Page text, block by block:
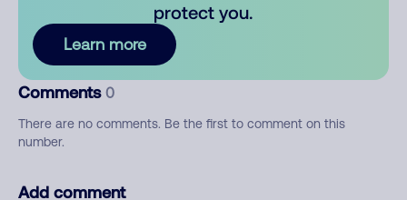
protect you.
Learn more
Comments 0
There are no comments. Be the first to comment on this
number.
Add comment